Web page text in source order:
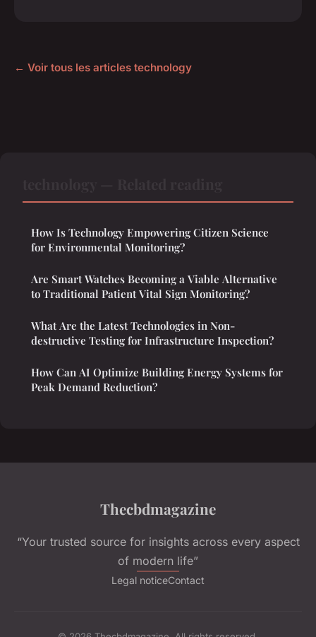
← Voir tous les articles technology
How Is Technology Empowering Citizen Science
for Environmental Monitoring?
Are Smart Watches Becoming a Viable Alternative
to Traditional Patient Vital Sign Monitoring?
What Are the Latest Technologies in Non-
destructive Testing for Infrastructure Inspection?
How Can AI Optimize Building Energy Systems for
Peak Demand Reduction?
Thecbdmagazine
“Your trusted source for insights across every aspect
of modern life”
Legal noticeContact